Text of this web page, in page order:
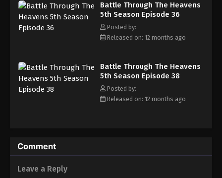
Battle Through The Heavens 5th Season
Episode 46
Eps 46 - Episode 46 - August 18, 2025
Battle Through The Heavens 5th Season
Episode 47
Eps 47 - Episode 47 - August 18, 2025
Battle Through The Heavens 5th Season
Battle Through The Heavens
5th Season Episode 36
Posted by:
Released on: 12 months ago
Battle Through The Heavens
5th Season Episode 38
Posted by:
Released on: 12 months ago
Comment
Leave a Reply